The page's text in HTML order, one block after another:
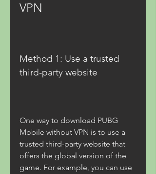
VPN
Method 1: Use a trusted
third-party website
One way to download PUBG
Mobile without VPN is to use a
trusted third-party website that
offers the global version of the
game. For example, you can use